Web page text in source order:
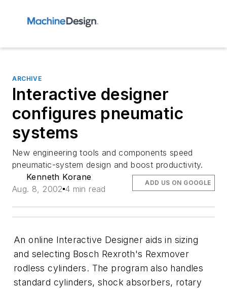
ARCHIVE
Interactive designer
configures pneumatic
systems
New engineering tools and components speed
pneumatic-system design and boost productivity.
Kenneth Korane
Aug. 8, 2002 4 min read
ADD US ON GOOGLE
An online Interactive Designer aids in sizing
and selecting Bosch Rexroth's Rexmover
rodless cylinders. The program also handles
standard cylinders, shock absorbers, rotary